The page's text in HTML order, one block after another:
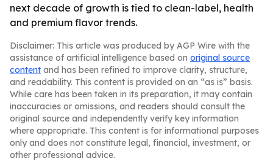
next decade of growth is tied to clean-label, health
and premium flavor trends.
Disclaimer: This article was produced by AGP Wire with the
assistance of artificial intelligence based on original source
content and has been refined to improve clarity, structure,
and readability. This content is provided on an “as is” basis.
While care has been taken in its preparation, it may contain
inaccuracies or omissions, and readers should consult the
original source and independently verify key information
where appropriate. This content is for informational purposes
only and does not constitute legal, financial, investment, or
other professional advice.